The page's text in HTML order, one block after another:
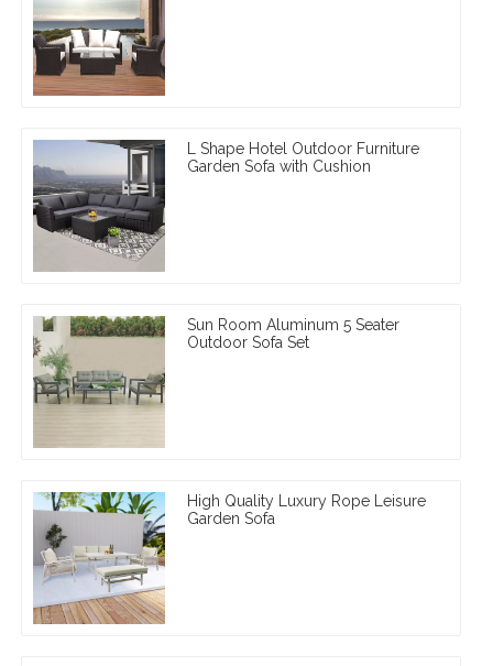
L Shape Hotel Outdoor Furniture
Garden Sofa with Cushion
Sun Room Aluminum 5 Seater
Outdoor Sofa Set
High Quality Luxury Rope Leisure
Garden Sofa